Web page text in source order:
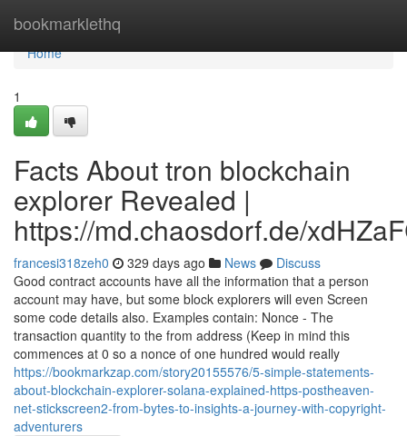
bookmarklethq
Home
Home
1
Facts About tron blockchain
explorer Revealed |
https://md.chaosdorf.de/
francesi318zeh0 329 days ago News
Discuss
Good contract accounts have all the information that a person
account may have, but some block explorers will even Screen
some code details also. Examples contain: Nonce - The
transaction quantity to the from address (Keep in mind this
commences at 0 so a nonce of one hundred would really
https://bookmarkzap.com/story20155576/5-simple-statements-
about-blockchain-explorer-solana-explained-https-postheaven-
net-stickscreen2-from-bytes-to-insights-a-journey-with-copyright-
adventurers